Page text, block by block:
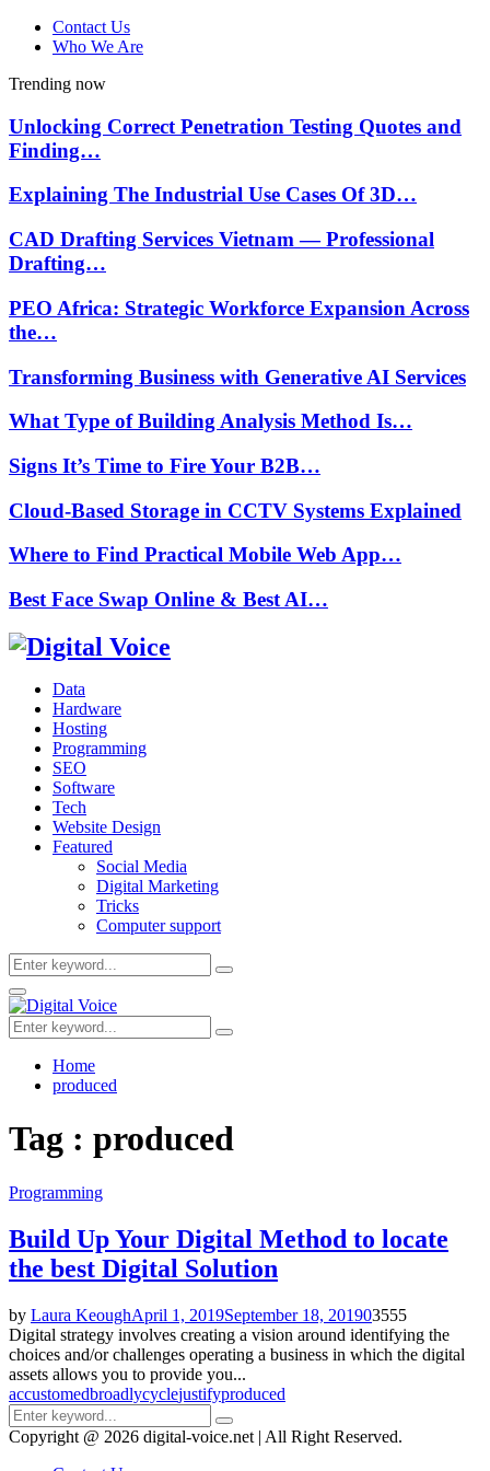
Contact Us
Who We Are
Trending now
Unlocking Correct Penetration Testing Quotes and
Finding…
Explaining The Industrial Use Cases Of 3D…
CAD Drafting Services Vietnam — Professional
Drafting…
PEO Africa: Strategic Workforce Expansion Across
the…
Transforming Business with Generative AI Services
What Type of Building Analysis Method Is…
Signs It’s Time to Fire Your B2B…
Cloud-Based Storage in CCTV Systems Explained
Where to Find Practical Mobile Web App…
Best Face Swap Online & Best AI…
Data
Hardware
Hosting
Programming
SEO
Software
Tech
Website Design
Featured
Social Media
Digital Marketing
Tricks
Computer support
Search
for:
Search
Primary
Menu
Search
for:
Search
Home
produced
Tag : produced
Programming
Build Up Your Digital Method to locate
the best Digital Solution
by Laura KeoughApril 1, 2019September 18, 201903555
Digital strategy involves creating a vision around identifying the
choices and/or challenges operating a business in which the digital
assets allows you to provide you...
accustomedbroadlycyclejustifyproduced
Search
for:
Search
Copyright @ 2026 digital-voice.net | All Right Reserved.